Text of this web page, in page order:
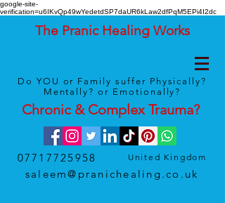
google-site-
verification=u6IKvQp49wYedetdSP7daUR6kLaw2dfPqM5EPi4I2dc
The Pranic Healing Works
Do YOU or Family suffer Physically?
Mentally? or Emotionally?
Chronic & ComplexTrauma?
07717725958 United Kingdom
saleem@pranichealing.co.uk